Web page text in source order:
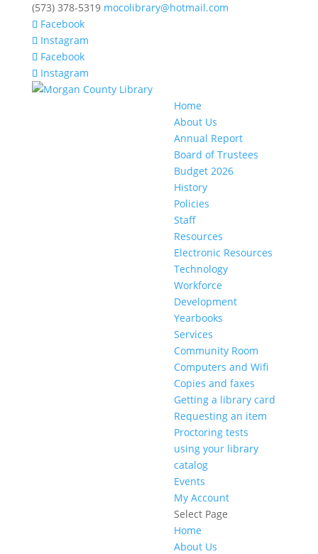
(573) 378-5319 mocolibrary@hotmail.com
Facebook
Instagram
Facebook
Instagram
Home
About Us
Annual Report
Board of Trustees
Budget 2026
History
Policies
Staff
Resources
Electronic Resources
Technology
Workforce
Development
Yearbooks
Services
Community Room
Computers and Wifi
Copies and faxes
Getting a library card
Requesting an item
Proctoring tests
using your library
catalog
Events
My Account
Select Page
Home
About Us